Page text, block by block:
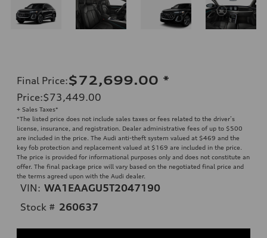
Final Price:$72,699.00 *
Price:$73,449.00
+ Sales Taxes*
*The listed price does not include sales taxes or fees related to the driver’s
license, insurance, and registration. Dealer administrative fees of up to $500
are included in the price. The Audi anti-theft system valued at $469 and the
key fob protection and replacement valued at $169 are included in the price.
The price is provided for informational purposes only and does not constitute an
offer. The final package price will vary based on the negotiated final price and
the terms agreed upon with the Audi dealer.
VIN: WA1EAAGU5T2047190
Stock # 260637